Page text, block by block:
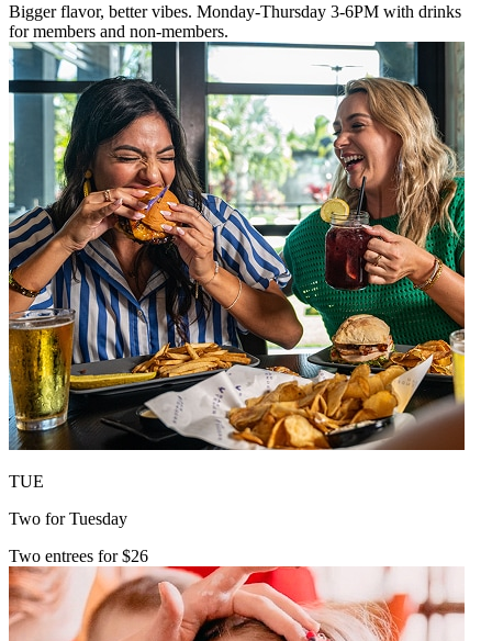
Bigger flavor, better vibes. Monday-Thursday 3-6PM with drinks
for members and non-members.
TUE
Two for Tuesday
Two entrees for $26